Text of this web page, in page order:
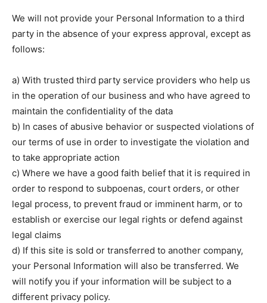
We will not provide your Personal Information to a third
party in the absence of your express approval, except as
follows:
a) With trusted third party service providers who help us
in the operation of our business and who have agreed to
maintain the confidentiality of the data
b) In cases of abusive behavior or suspected violations of
our terms of use in order to investigate the violation and
to take appropriate action
c) Where we have a good faith belief that it is required in
order to respond to subpoenas, court orders, or other
legal process, to prevent fraud or imminent harm, or to
establish or exercise our legal rights or defend against
legal claims
d) If this site is sold or transferred to another company,
your Personal Information will also be transferred. We
will notify you if your information will be subject to a
different privacy policy.